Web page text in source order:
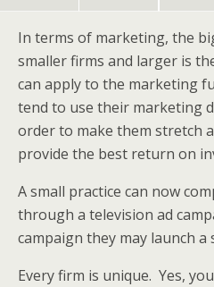
In terms of marketing, the
smaller firms and larger is
can apply to the marketing
tend to use their marketing
order to make them stretch
provide the best return on
A small practice can now
through a television ad
campaign they may launch a
Every firm is unique. Yes,